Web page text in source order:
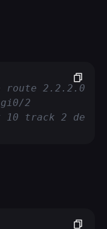
route 2.2.2.0/
2
10 track 2